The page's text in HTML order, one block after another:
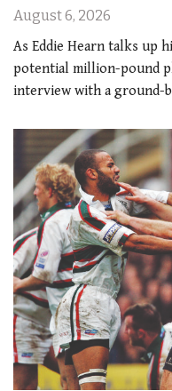
August 6, 2026
As Eddie Hearn talks up
potential million-pound
interview with a ground-